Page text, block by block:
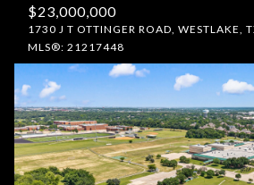
$23,000,000
1730 J T OTTINGER ROAD, WESTLAKE,
MLS®: 21217448